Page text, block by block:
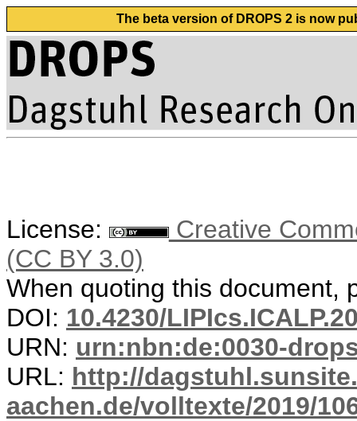
The beta version of DROPS 2 is now
License:
Creative
(CC BY 3.0)
When quoting this document,
DOI: 10.4230/
URN: urn:nbn:de:0030-
URL: http://
aachen.de/volltexte/2019/